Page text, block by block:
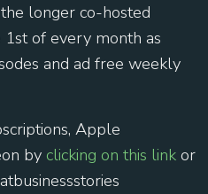
longer co-hosted
of every month as
and ad free weekly
Apple
by ⁠⁠ ⁠⁠⁠⁠⁠⁠clicking on this link ⁠⁠⁠⁠⁠⁠⁠⁠or